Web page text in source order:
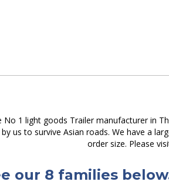
No 1 light goods Trailer manufacturer in
us to survive Asian roads. We have a
order size. Please
our 8 families